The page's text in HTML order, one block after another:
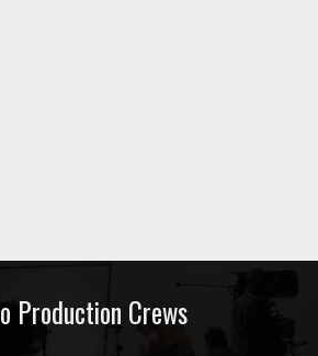
Production Crews